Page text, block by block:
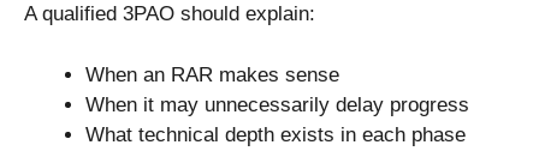
A qualified 3PAO should explain:
When an RAR makes sense
When it may unnecessarily delay progress
What technical depth exists in each phase